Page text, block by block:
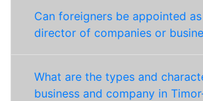
Can foreigners be appointed
director of companies or
What are the types and
business and company in